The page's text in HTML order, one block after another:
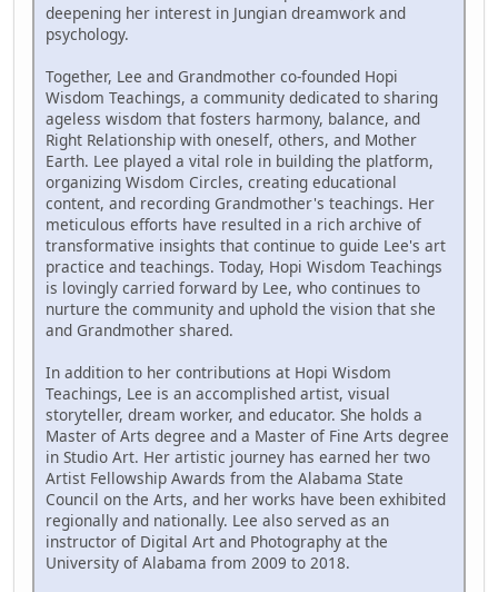
deepening her interest in Jungian dreamwork and
psychology.
Together, Lee and Grandmother co-founded Hopi
Wisdom Teachings, a community dedicated to sharing
ageless wisdom that fosters harmony, balance, and
Right Relationship with oneself, others, and Mother
Earth. Lee played a vital role in building the platform,
organizing Wisdom Circles, creating educational
content, and recording Grandmother's teachings. Her
meticulous efforts have resulted in a rich archive of
transformative insights that continue to guide Lee's art
practice and teachings. Today, Hopi Wisdom Teachings
is lovingly carried forward by Lee, who continues to
nurture the community and uphold the vision that she
and Grandmother shared.
In addition to her contributions at Hopi Wisdom
Teachings, Lee is an accomplished artist, visual
storyteller, dream worker, and educator. She holds a
Master of Arts degree and a Master of Fine Arts degree
in Studio Art. Her artistic journey has earned her two
Artist Fellowship Awards from the Alabama State
Council on the Arts, and her works have been exhibited
regionally and nationally. Lee also served as an
instructor of Digital Art and Photography at the
University of Alabama from 2009 to 2018.